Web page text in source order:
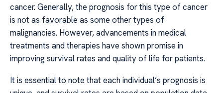
cancer. Generally, the prognosis for this type of cancer
is not as favorable as some other types of
malignancies. However, advancements in medical
treatments and therapies have shown promise in
improving survival rates and quality of life for patients.
It is essential to note that each individual’s prognosis is